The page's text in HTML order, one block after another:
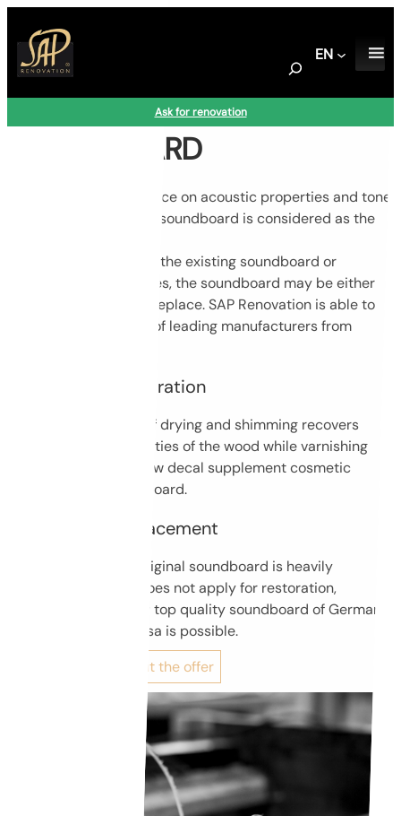
to
content
S
r
EN
Ask for renovation
SOUNDBOARD
Having a direct influence on acoustic properties and tone
of the instrument, the soundboard is considered as the
Based on condition of the existing soundboard or
customer’s preferences, the soundboard may be either
carefully restored or replace. SAP Renovation is able to
supply soundboards of leading manufacturers from
Soundboard restoration
A complex process of drying and shimming recovers
original sound properties of the wood while varnishing
and application of new decal supplement cosmetic
aspect of the soundboard.
Soundboard replacement
When condition of original soundboard is heavily
compromised and does not apply for restoration,
replacing it with new top quality soundboard of German
Strunz or Italian Ciresa is possible.
Find out more about the offer